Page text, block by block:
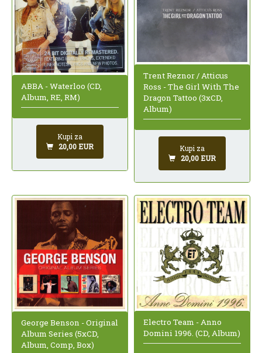
ABBA - Waterloo (CD,
Album, RE, RM)
Kupi za
20,00 EUR
Trent Reznor / Atticus
Ross - The Girl With The
Dragon Tattoo (3xCD,
Album)
Kupi za
20,00 EUR
George Benson - Original
Album Series (5xCD,
Album, Comp, Box)
Electro Team - Anno
Domini 1996. (CD, Album)